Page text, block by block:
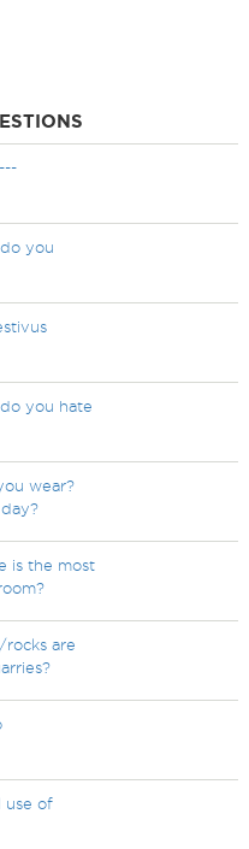
you
you hate
wear?
is the most
rocks are
use of